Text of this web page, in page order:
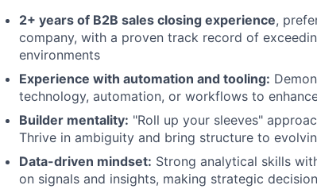
2+ years of B2B sales closing experience,
company, with a proven track record of
environments
Experience with automation and tooling:
technology, automation, or workflows to
Builder mentality: "Roll up your sleeves"
Thrive in ambiguity and bring structure to
Data-driven mindset: Strong analytical skills
on signals and insights, making strategic